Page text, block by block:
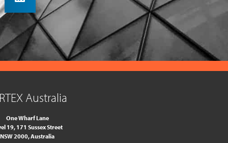
Australia
One Wharf Lane
19, 171 Sussex Street
NSW 2000, Australia